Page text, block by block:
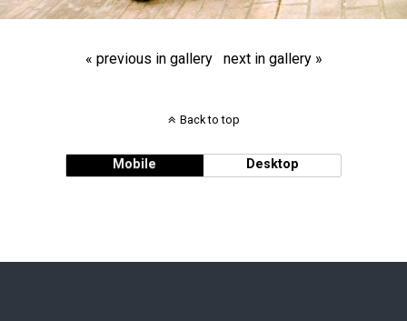
« previous in gallery next in gallery »
Back to top
Mobile Desktop